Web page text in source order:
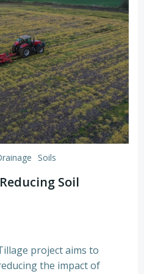
Soils
Soil
project aims to
the impact of